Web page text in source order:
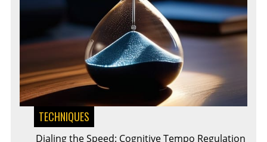
TECHNIQUES
Dialing the Speed: Cognitive Tempo Regulation